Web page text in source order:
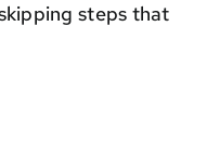
steps that